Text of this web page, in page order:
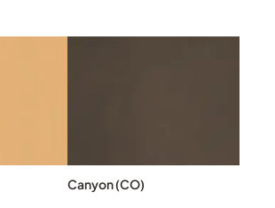
Canyon (CO)